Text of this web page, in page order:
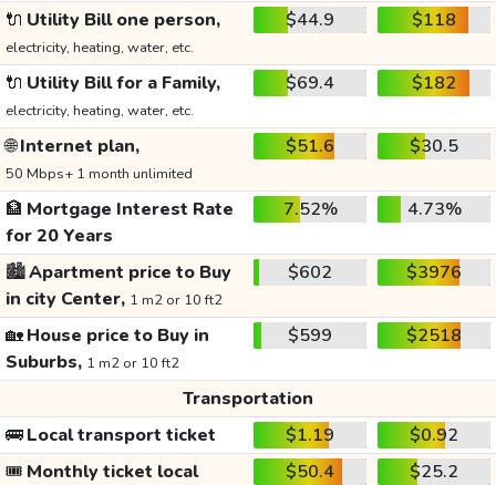
🔌 Utility Bill one person,
electricity, heating, water, etc.
$44.9 $118
🔌 Utility Bill for a Family,
electricity, heating, water, etc.
$69.4 $182
🌐Internet plan,
50 Mbps+ 1 month unlimited
$51.6 $30.5
🏦 Mortgage Interest Rate
for 20 Years
7.52% 4.73%
🏙️Apartment price to Buy
in city Center, 1 m2 or 10 ft2
$602 $3976
🏡House price to Buy in
Suburbs, 1 m2 or 10 ft2
$599 $2518
Transportation
🚌Local transport ticket $1.19
$0.92
🎟️ Monthly ticket local $50.4 $25.2